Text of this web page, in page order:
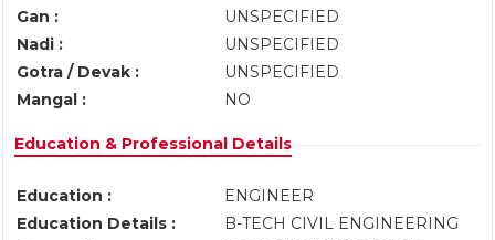
Gan :
UNSPECIFIED
Nadi :
UNSPECIFIED
Gotra / Devak :
UNSPECIFIED
Mangal :
NO
Education & Professional Details
Education :
ENGINEER
Education Details :
B-TECH CIVIL ENGINEERING